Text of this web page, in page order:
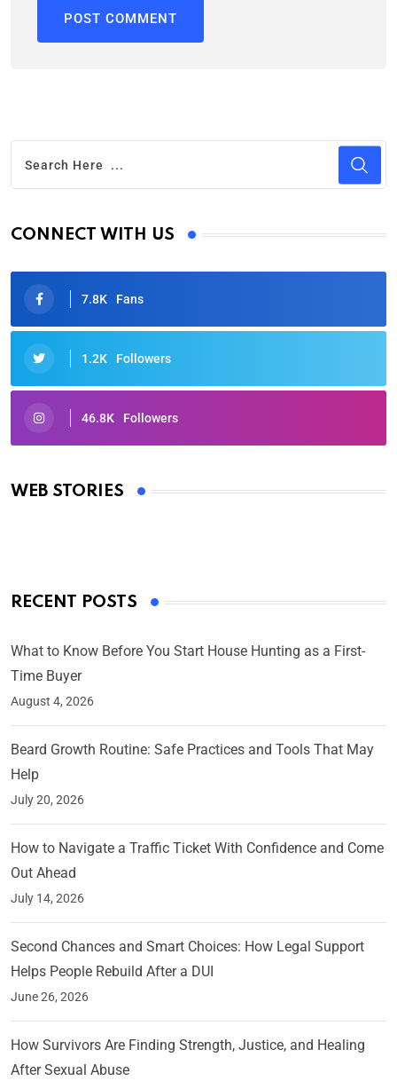
CONNECT WITH US
7.8K Fans
1.2K Followers
46.8K Followers
WEB STORIES
Oscars 2025: Full List of Winners from the 97th
By Ved Prakash
RECENT POSTS
What to Know Before You Start House Hunting as a First-
Time Buyer
August 4, 2026
Beard Growth Routine: Safe Practices and Tools That May
Help
July 20, 2026
How to Navigate a Traffic Ticket With Confidence and Come
Out Ahead
July 14, 2026
Second Chances and Smart Choices: How Legal Support
Helps People Rebuild After a DUI
June 26, 2026
How Survivors Are Finding Strength, Justice, and Healing
After Sexual Abuse